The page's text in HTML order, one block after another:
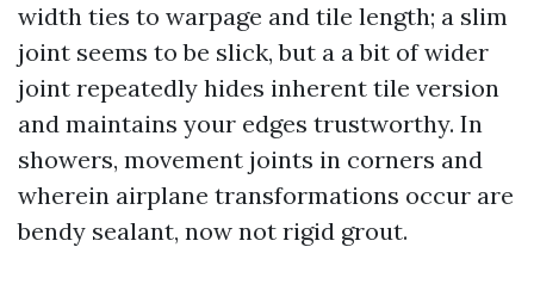
width ties to warpage and tile length; a slim
joint seems to be slick, but a a bit of wider
joint repeatedly hides inherent tile version
and maintains your edges trustworthy. In
showers, movement joints in corners and
wherein airplane transformations occur are
bendy sealant, now not rigid grout.